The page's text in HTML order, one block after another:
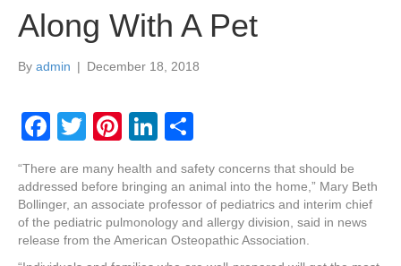
Along With A Pet
By admin | December 18, 2018
F
c
e
b
T
tt
er
Pi
er
e
st
Li
k
e
dI
ar
e
“There are many health and safety concerns that should be
addressed before bringing an animal into the home,” Mary Beth
Bollinger, an associate professor of pediatrics and interim chief
of the pediatric pulmonology and allergy division, said in news
release from the American Osteopathic Association.